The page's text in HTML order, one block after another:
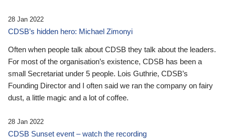
28 Jan 2022
CDSB’s hidden hero: Michael Zimonyi
Often when people talk about CDSB they talk about the leaders.
For most of the organisation’s existence, CDSB has been a
small Secretariat under 5 people. Lois Guthrie, CDSB’s
Founding Director and I often said we ran the company on fairy
dust, a little magic and a lot of coffee.
28 Jan 2022
CDSB Sunset event – watch the recording